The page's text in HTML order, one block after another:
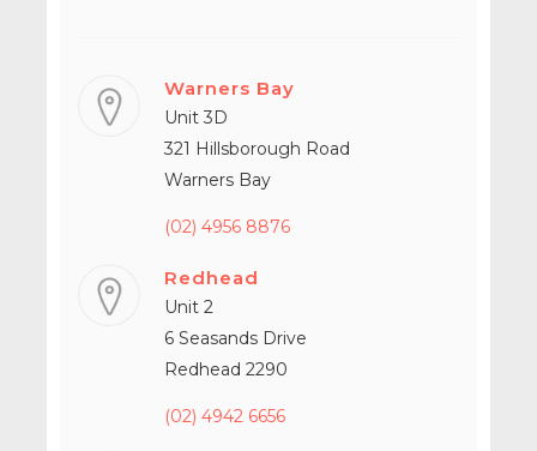
Warners Bay
Unit 3D
321 Hillsborough Road
Warners Bay
(02) 4956 8876
Redhead
Unit 2
6 Seasands Drive
Redhead 2290
(02) 4942 6656